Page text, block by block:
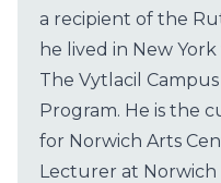
a recipient of the
he lived in New
The Vytlacil
Program. He is the
for Norwich Arts
Lecturer at Norwich